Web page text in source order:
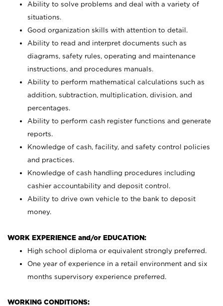
Ability to solve problems and deal with a variety of
situations.
Good organization skills with attention to detail.
Ability to read and interpret documents such as
diagrams, safety rules, operating and maintenance
instructions, and procedures manuals.
Ability to perform mathematical calculations such as
addition, subtraction, multiplication, division, and
percentages.
Ability to perform cash register functions and generate
reports.
Knowledge of cash, facility, and safety control policies
and practices.
Knowledge of cash handling procedures including
cashier accountability and deposit control.
Ability to drive own vehicle to the bank to deposit
money.
WORK EXPERIENCE and/or EDUCATION:
High school diploma or equivalent strongly preferred.
One year of experience in a retail environment and six
months supervisory experience preferred.
WORKING CONDITIONS: